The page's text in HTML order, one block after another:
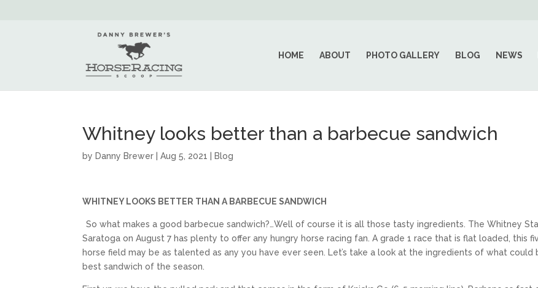
HOME ABOUT PHOTO GALLERY BLOG NEWS
Whitney looks better than a barbecue sandwich
by Danny Brewer |Aug 5, 2021 Blog
WHITNEY LOOKS BETTER THAN A BARBECUE SANDWICH
So what makes a good barbecue sandwich?…Well of course it is all those tasty ingredients. The Whitney
Saratoga on August 7 has plenty to offer any hungry horse racing fan. A grade 1 race that is flat loaded, this
horse field may be as talented as any you have ever seen. Let’s take a look at the ingredients of what could
best sandwich of the season.